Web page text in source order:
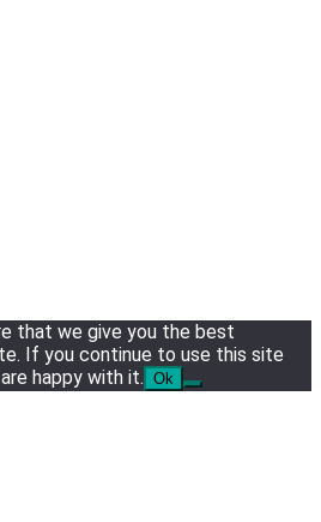
that we give you the best
If you continue to use this site
happy with it. Ok